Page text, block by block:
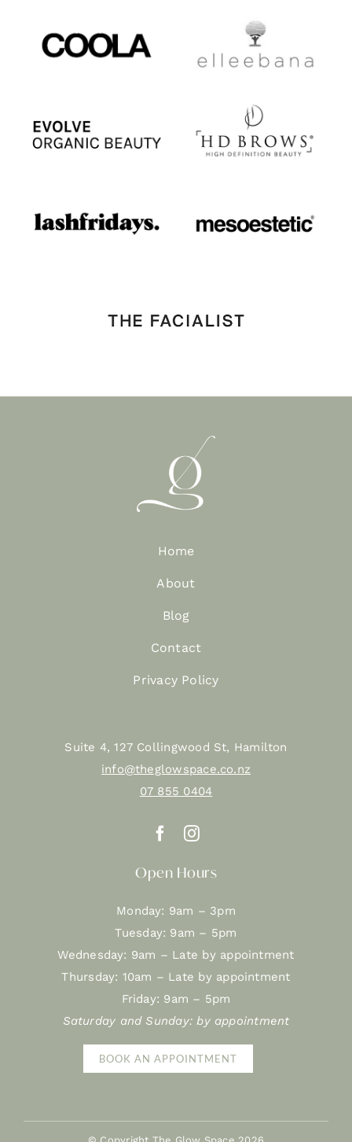
Open Hours
Monday: 9am – 3pm
Tuesday: 9am – 5pm
Wednesday: 9am – Late by appointment
Thursday: 10am – Late by appointment
Friday: 9am – 5pm
Saturday and Sunday: by appointment
BOOK AN APPOINTMENT
Suite 4, 127 Collingwood St, Hamilton
info@theglowspace.co.nz
07 855 0404
Home
About
Blog
Contact
Privacy Policy